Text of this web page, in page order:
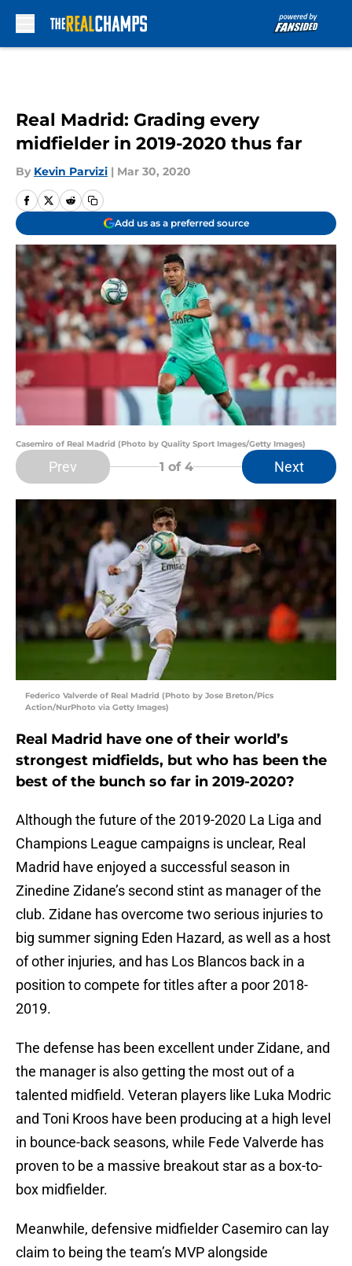
Real Madrid: Grading every
midfielder in 2019-2020 thus far
By Kevin Parvizi | Mar 30, 2020
Add us as a preferred source
Casemiro of Real Madrid (Photo by Quality Sport Images/Getty Images)
Prev 1 of 4 Next
Federico Valverde of Real Madrid (Photo by Jose Breton/Pics
Action/NurPhoto via Getty Images)
Real Madrid have one of their world’s
strongest midfields, but who has been the
best of the bunch so far in 2019-2020?
Although the future of the 2019-2020 La Liga and
Champions League campaigns is unclear, Real
Madrid have enjoyed a successful season in
Zinedine Zidane’s second stint as manager of the
club. Zidane has overcome two serious injuries to
big summer signing Eden Hazard, as well as a host
of other injuries, and has Los Blancos back in a
position to compete for titles after a poor 2018-
2019.
The defense has been excellent under Zidane, and
the manager is also getting the most out of a
talented midfield. Veteran players like Luka Modric
and Toni Kroos have been producing at a high level
in bounce-back seasons, while Fede Valverde has
proven to be a massive breakout star as a box-to-
box midfielder.
Meanwhile, defensive midfielder Casemiro can lay
claim to being the team’s MVP alongside